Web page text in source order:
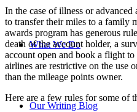
What We Do
Our Writing Blog
In the case of illness or
to transfer their miles to a family
awards program has generous
death of the account holder, a
account open and book a flight
airlines are restrictive on the use
than the mileage points owner.
Here are a few rules for some of